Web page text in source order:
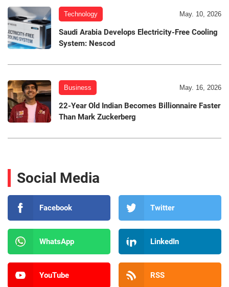
Technology May. 10, 2026
Saudi Arabia Develops Electricity-Free Cooling
System: Nescod
Business May. 16, 2026
22-Year Old Indian Becomes Billionnaire Faster
Than Mark Zuckerberg
Social Media
Facebook Twitter
WhatsApp LinkedIn
YouTube RSS